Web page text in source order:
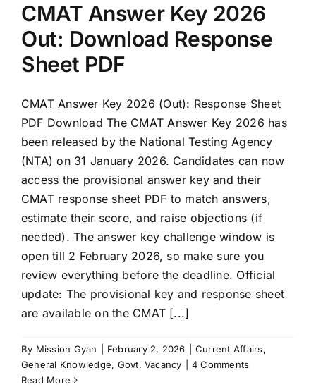
CMAT Answer Key 2026
Out: Download Response
Sheet PDF
CMAT Answer Key 2026 (Out): Response Sheet
PDF Download The CMAT Answer Key 2026 has
been released by the National Testing Agency
(NTA) on 31 January 2026. Candidates can now
access the provisional answer key and their
CMAT response sheet PDF to match answers,
estimate their score, and raise objections (if
needed). The answer key challenge window is
open till 2 February 2026, so make sure you
review everything before the deadline. Official
update: The provisional key and response sheet
are available on the CMAT [...]
By Mission Gyan February 2, 2026 Current Affairs,
General Knowledge, Govt. Vacancy
4 Comments
Read More